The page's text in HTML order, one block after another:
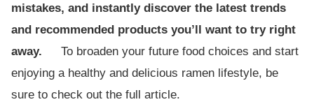
mistakes, and instantly discover the latest trends
and recommended products you’ll want to try right
away. To broaden your future food choices and start
enjoying a healthy and delicious ramen lifestyle, be
sure to check out the full article.